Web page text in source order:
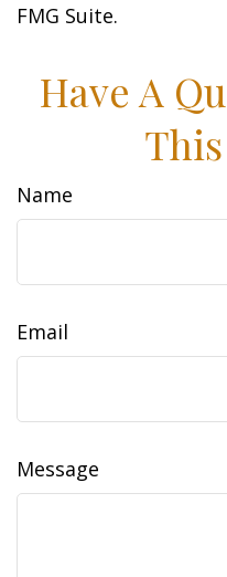
FMG Suite.
Have A
Name
Email
Message